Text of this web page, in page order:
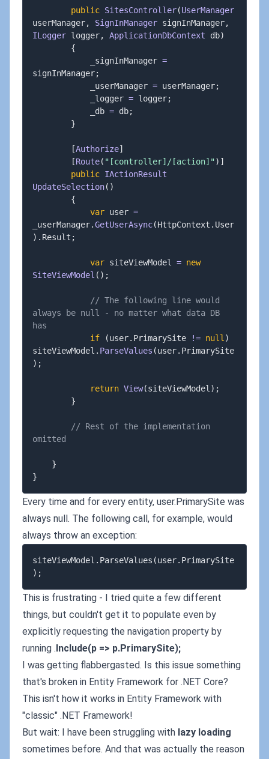
public SitesController(UserManager
userManager, SignInManager signInManager,
ILogger logger, ApplicationDbContext db)
{
            _signInManager
=
signInManager;
            _userManager
= userManager;
            _logger
= logger;
            _db
= db;
}
[Authorize]
[Route( "[controller]/[action]") ]
public IActionResult
UpdateSelection( )
{
var user =
_userManager.GetUserAsync(HttpContext . User
) . Result ;
var siteViewModel = new
SiteViewModel ( ) ;
// The following line would
always be null - no matter what data DB
has
if
(user. PrimarySite != null )
siteViewModel . ParseValues (user. PrimarySite
) ;
return View(siteViewModel ) ;
}
// Rest of the implementation
omitted
}
}
Every time and for every entity, user.PrimarySite was
always null. The following call, for example, would
always throw an exception:
siteViewModel.ParseValues(user.PrimarySite
This is frustrating - I tried quite a few different
things, but couldn't get it to populate even by
explicitly requesting the navigation property by
running .Include(p => p.PrimarySite);
I was getting flabbergasted. Is this issue something
that's broken in Entity Framework for .NET Core?
This isn't how it works in Entity Framework with
"classic" .NET Framework!
But wait: I have been struggling with lazy loading
sometimes before. And that was actually the reason